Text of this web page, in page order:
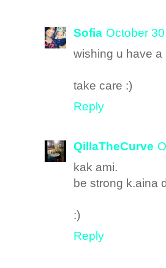
Sofia October
wishing u have a
take care :)
Reply
QillaTheCurve
kak ami.
be strong k.aina
:)
Reply